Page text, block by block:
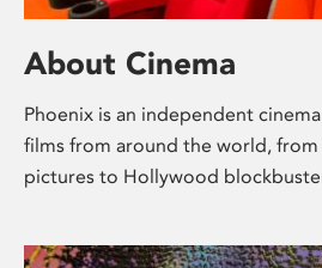
About Cinema
Phoenix is an independent
films from around the world,
pictures to Hollywood